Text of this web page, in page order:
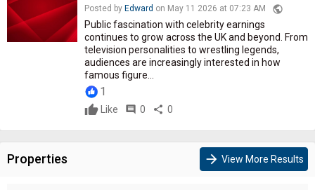
Posted by Edward on May 11 2026 at 07:23 AM public
Public fascination with celebrity earnings
continues to grow across the UK and beyond. From
television personalities to wrestling legends,
audiences are increasingly interested in how
famous figure...
1
Like comment 0 share 0
Properties arrow_forward View More Results